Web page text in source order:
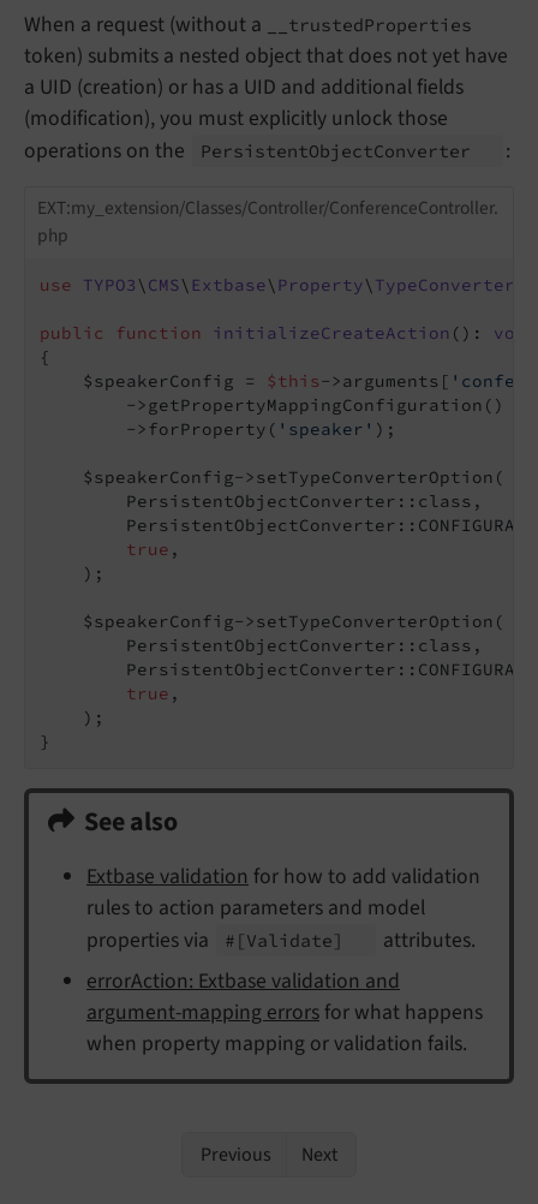
When a request (without a __trustedProperties
token) submits a nested object that does not yet have
a UID (creation) or has a UID and additional fields
(modification), you must explicitly unlock those
operations on the
PersistentObjectConverter :
EXT:my_extension/Classes/Controller/ConferenceController.
php
use TYPO3\ CMS\ Extbase\ Property\ TypeConverter
public function initializeCreateAction () : void
{
    $speakerConfig =
$this->arguments[
        ->getPropertyMappingConfiguration()
        ->forProperty(
'speaker' );
    $speakerConfig->setTypeConverterOption(
        PersistentObjectConverter::class,
true ,
    );
    $speakerConfig->setTypeConverterOption(
        PersistentObjectConverter::class,
true ,
    );
}
See also
Extbase validation for how to add validation
rules to action parameters and model
properties via
# [Validate]
attributes.
errorAction: Extbase validation and
argument-mapping errors for what happens
when property mapping or validation fails.
Previous Next